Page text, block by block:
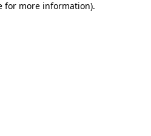
for more information).